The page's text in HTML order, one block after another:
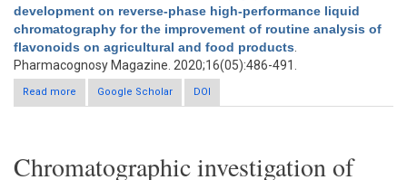
development on reverse-phase high-performance liquid
chromatography for the improvement of routine analysis of
flavonoids on agricultural and food products
Pharmacognosy Magazine. 2020;16(05):486-491.
Read more
about Method development on reverse-phase high-
performance liquid chromatography for the improvement of
Google Scholar DOI
Chromatographic investigation of